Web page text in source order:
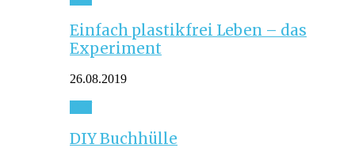
Einfach plastikfrei Leben – das
Experiment
26.08.2019
DIY Buchhülle